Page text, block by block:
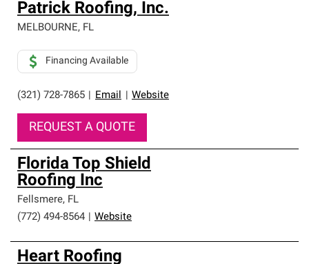
Patrick Roofing, Inc.
MELBOURNE, FL
(321) 728-7865 Email Website
Financing Available
REQUEST A QUOTE
Florida Top Shield
Roofing Inc
Fellsmere, FL
(772) 494-8564
Website
Heart Roofing